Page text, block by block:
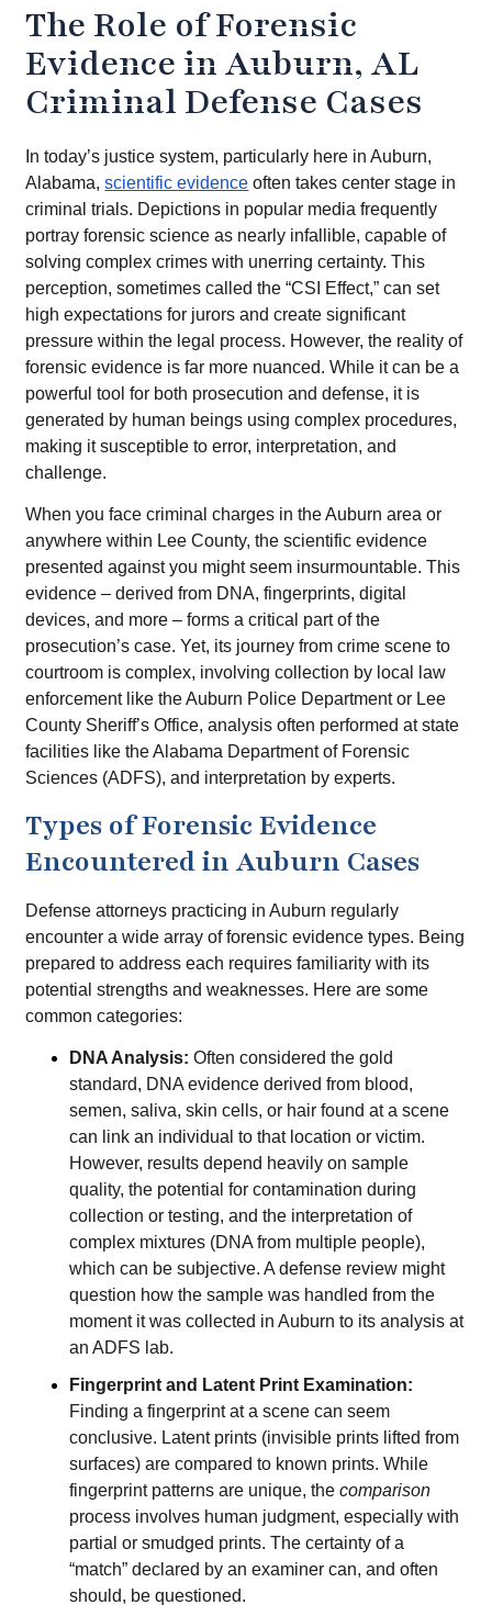
The Role of Forensic
Evidence in Auburn, AL
Criminal Defense Cases
In today’s justice system, particularly here in Auburn,
Alabama,scientific evidence often takes center stage in
criminal trials. Depictions in popular media frequently
portray forensic science as nearly infallible, capable of
solving complex crimes with unerring certainty. This
perception, sometimes called the “CSI Effect,” can set
high expectations for jurors and create significant
pressure within the legal process. However, the reality of
forensic evidence is far more nuanced. While it can be a
powerful tool for both prosecution and defense, it is
generated by human beings using complex procedures,
making it susceptible to error, interpretation, and
challenge.
When you face criminal charges in the Auburn area or
anywhere within Lee County, the scientific evidence
presented against you might seem insurmountable. This
evidence – derived from DNA, fingerprints, digital
devices, and more – forms a critical part of the
prosecution’s case. Yet, its journey from crime scene to
courtroom is complex, involving collection by local law
enforcement like the Auburn Police Department or Lee
County Sheriff’s Office, analysis often performed at state
facilities like the Alabama Department of Forensic
Sciences (ADFS), and interpretation by experts.
Types of Forensic Evidence
Encountered in Auburn Cases
Defense attorneys practicing in Auburn regularly
encounter a wide array of forensic evidence types. Being
prepared to address each requires familiarity with its
potential strengths and weaknesses. Here are some
common categories:
DNA Analysis: Often considered the gold
standard, DNA evidence derived from blood,
semen, saliva, skin cells, or hair found at a scene
can link an individual to that location or victim.
However, results depend heavily on sample
quality, the potential for contamination during
collection or testing, and the interpretation of
complex mixtures (DNA from multiple people),
which can be subjective. A defense review might
question how the sample was handled from the
moment it was collected in Auburn to its analysis at
an ADFS lab.
Fingerprint and Latent Print Examination:
Finding a fingerprint at a scene can seem
conclusive. Latent prints (invisible prints lifted from
surfaces) are compared to known prints. While
fingerprint patterns are unique, thecomparison
process involves human judgment, especially with
partial or smudged prints. The certainty of a
“match” declared by an examiner can, and often
should, be questioned.